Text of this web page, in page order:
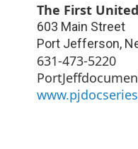
The First
603 Main Street
Port Jefferson,
631-473-5220